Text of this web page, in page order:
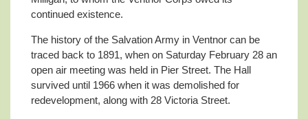
continued existence.
The history of the Salvation Army in Ventnor can be
traced back to 1891, when on Saturday February 28 an
open air meeting was held in Pier Street. The Hall
survived until 1966 when it was demolished for
redevelopment, along with 28 Victoria Street.